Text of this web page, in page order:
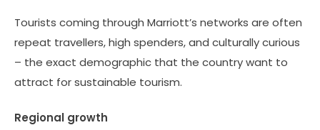
Tourists coming through Marriott’s networks are often
repeat travellers, high spenders, and culturally curious
– the exact demographic that the country want to
attract for sustainable tourism.
Regional growth